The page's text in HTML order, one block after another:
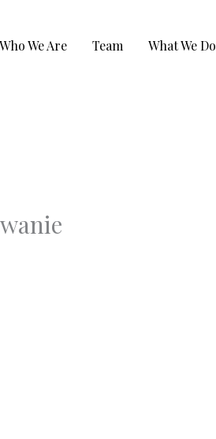
Who We Are Team What We Do